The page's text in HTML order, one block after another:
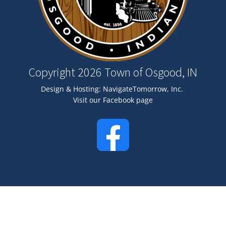
Copyright 2026 Town of Osgood, IN
Design & Hosting: NavigateTomorrow, Inc.
Visit our Facebook page